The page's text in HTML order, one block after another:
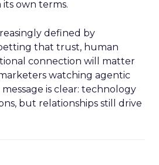
own terms.
defined by
that trust, human
connection will matter
watching agentic
is clear: technology
but relationships still drive